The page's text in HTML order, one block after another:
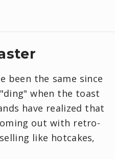
been the same since
when the toast
have realized that
out with retro-
like hotcakes,